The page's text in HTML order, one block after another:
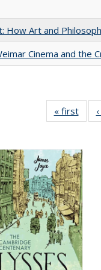
How Art and
Cinema and the
« first